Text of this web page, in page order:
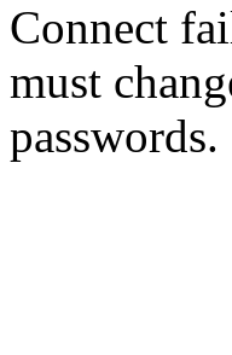
Connect
must
passwords.